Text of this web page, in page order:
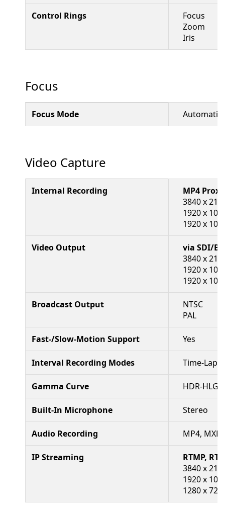
Control Rings
Focus
Zoom
Iris
Focus
Focus Mode
Video Capture
Internal Recording
MP4
3840 x
1920 x
1920 x
Video Output
via SDI/
3840 x
1920 x
1920 x
Broadcast Output
NTSC
PAL
Fast-/Slow-Motion Support Yes
Interval Recording Modes Time-
Gamma Curve HDR-HLG,
Built-In Microphone Stereo
Audio Recording MP4, MXF,
IP Streaming
RTMP,
3840 x
1920 x
1280 x